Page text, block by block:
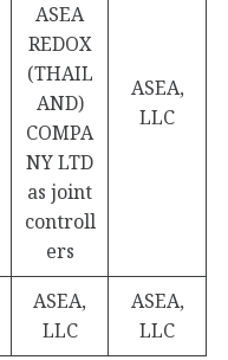
ASEA
REDOX
(THAIL
AND)
COMPA
NY LTD
as joint
controll
ers
ASEA,
LLC
ASEA,
LLC
ASEA,
LLC